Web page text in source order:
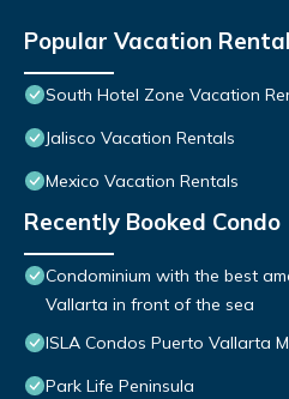
Popular Vacation
South Hotel Zone Vacation
Jalisco Vacation Rentals
Mexico Vacation Rentals
Recently Booked Condo
Condominium with the best
Vallarta in front of the sea
ISLA Condos Puerto Vallarta
Park Life Peninsula